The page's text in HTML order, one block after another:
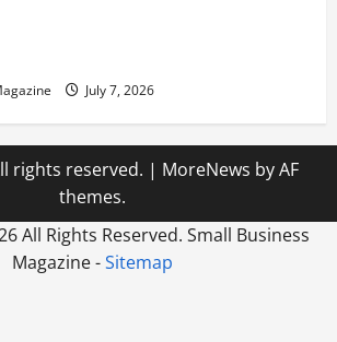
July 7, 2026
rights reserved. | MoreNews by AF
themes.
All Rights Reserved. Small Business
Magazine -Sitemap